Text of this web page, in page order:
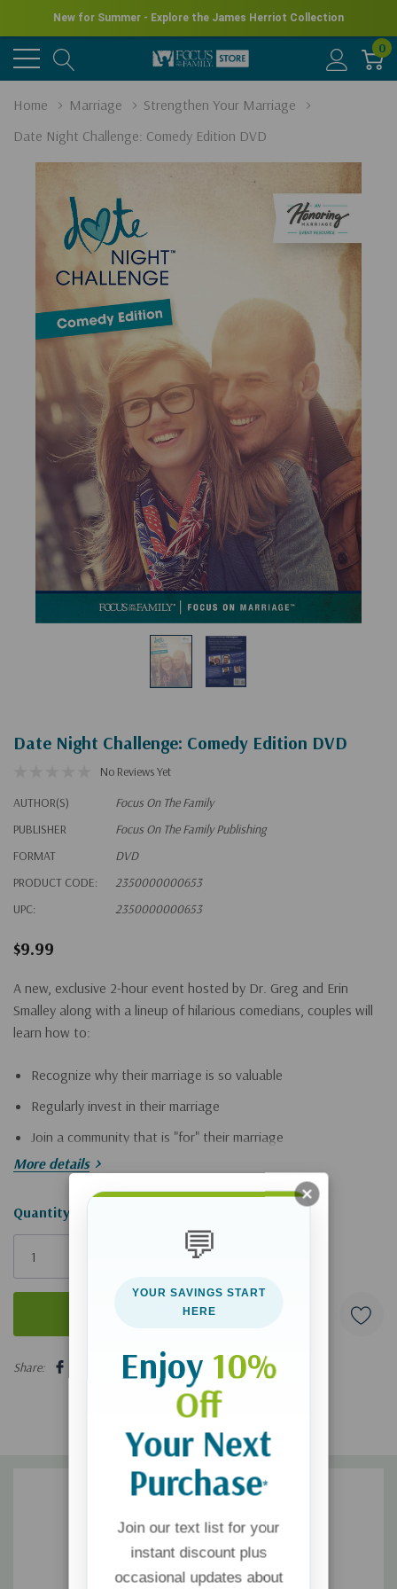
New for Summer - Explore the James Herriot Collection
0
Home Marriage
Strengthen Your Marriage
Date Night Challenge: Comedy Edition DVD
Date Night Challenge: Comedy Edition DVD
No Reviews Yet
AUTHOR(S)
Focus On The Family
PUBLISHER
Focus On The Family Publishing
FORMAT
DVD
PRODUCT CODE:
2350000000653
UPC:
2350000000653
$9.99
A new, exclusive 2-hour event hosted by Dr. Greg and Erin
Smalley along with a lineup of hilarious comedians, couples will
learn how to:
Recognize why their marriage is so valuable
Regularly invest in their marriage
Join a community that is "for" their marriage
More details
Hurry!
Only
Quantity:
5 customers are viewing this product
Share:
💬
YOUR SAVINGS START
HERE
Enjoy 10%
Off
Your Next
Purchase*
Join our text list for your
instant discount plus
occasional updates about